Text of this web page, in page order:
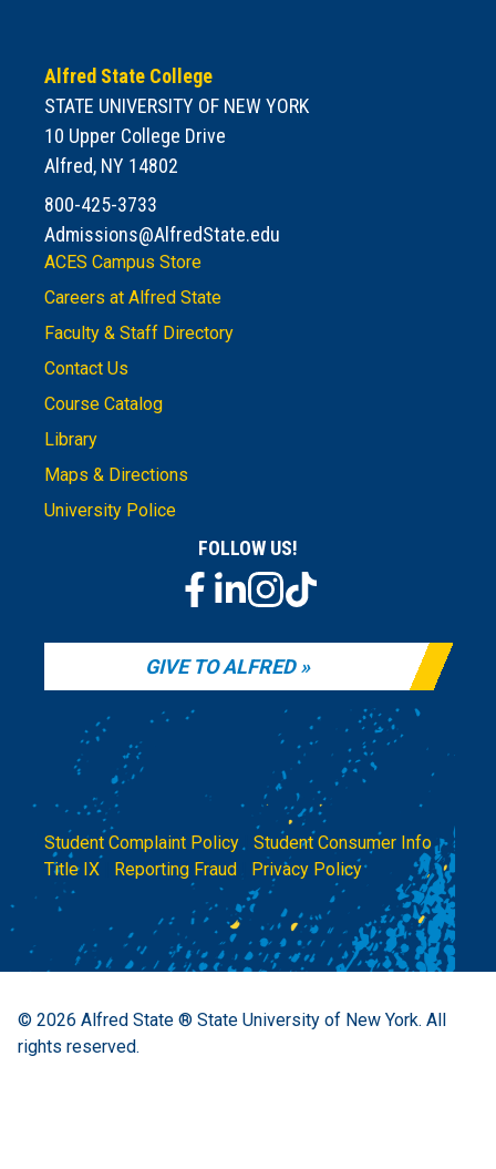
Alfred State College
STATE UNIVERSITY OF NEW YORK
10 Upper College Drive
Alfred, NY 14802
800-425-3733
Admissions@AlfredState.edu
ACES Campus Store
Careers at Alfred State
Faculty & Staff Directory
Contact Us
Course Catalog
Library
Maps & Directions
University Police
FOLLOW US!
GIVE TO ALFRED
Student Complaint Policy| Student Consumer Info|
Title IX
Reporting Fraud Privacy Policy
© 2026 Alfred State ® State University of New York. All
rights reserved.